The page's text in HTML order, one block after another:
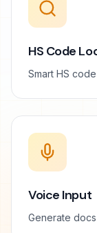
HS Code
Smart HS
Voice Input
Generate